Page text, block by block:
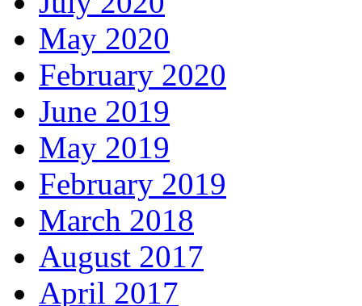
May 2020
February 2020
June 2019
May 2019
February 2019
March 2018
August 2017
April 2017